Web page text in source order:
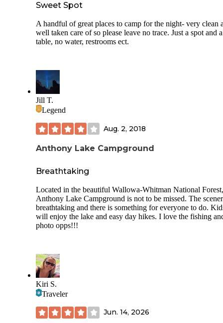
Sweet Spot
A handful of great places to camp for the night- very clean
well taken care of so please leave no trace. Just a spot and a
table, no water, restrooms ect.
Jill T.
Legend
Aug. 2, 2018
Anthony Lake Campground
Breathtaking
Located in the beautiful Wallowa-Whitman National Forest,
Anthony Lake Campground is not to be missed. The
breathtaking and there is something for everyone to do.
will enjoy the lake and easy day hikes. I love the fishing
photo opps!!!
Kiri S.
Traveler
Jun. 14, 2026